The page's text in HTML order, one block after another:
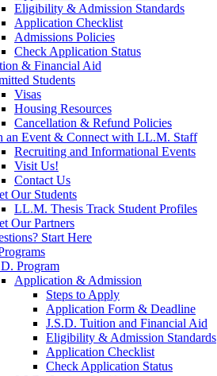
Eligibility & Admission Standards
Application Checklist
Admissions Policies
Check Application Status
& Financial Aid
Students
Visas
Housing Resources
Cancellation & Refund Policies
an Event & Connect with LL.M. Staff
Recruiting and Informational Events
Visit Us!
Contact Us
Our Students
LL.M. Thesis Track Student Profiles
Our Partners
Start Here
Program
Application & Admission
Steps to Apply
Application Form & Deadline
J.S.D. Tuition and Financial Aid
Eligibility & Admission Standards
Application Checklist
Check Application Status